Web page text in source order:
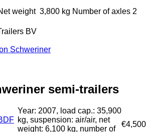
weight 3,800 kg Number of axles 2
BV
Schweriner
semi-trailers
Year: 2007, load cap.: 35,900
kg, suspension: air/air, net
weight: 6,100 kg, number of
€4,500